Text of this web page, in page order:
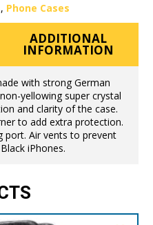
, Phone Cases
ADDITIONAL
INFORMATION
with strong German
yellowing super crystal
and clarity of the case.
to add extra protection.
port. Air vents to prevent
iPhones.